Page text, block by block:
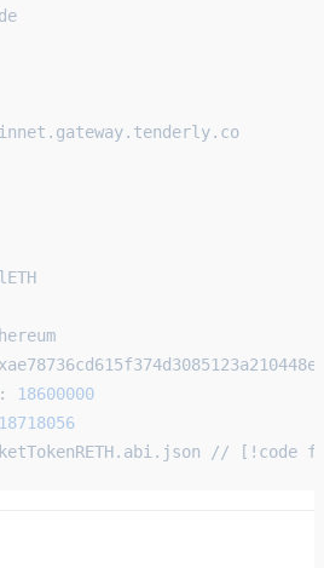
:
18600000
18718056
// [!code